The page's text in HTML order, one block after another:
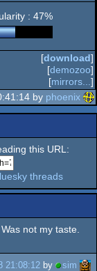
: 47%
[download]
[demozoo]
[mirrors... ]
by phoenix
this URL:
threads
not my taste.
21:08:12 by sim